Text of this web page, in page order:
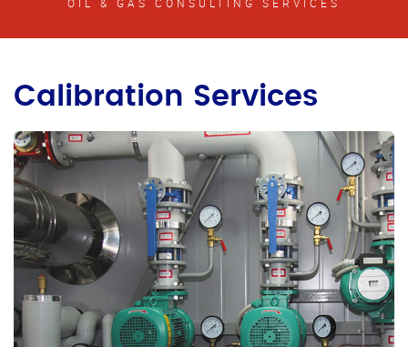
OIL & GAS CONSULTING SERVICES
Calibration Services